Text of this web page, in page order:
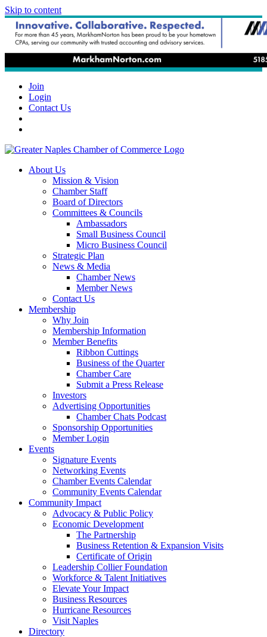
Skip to content
Join
Login
Contact Us
About Us
Mission & Vision
Chamber Staff
Board of Directors
Committees & Councils
Ambassadors
Small Business Council
Micro Business Council
Strategic Plan
News & Media
Chamber News
Member News
Contact Us
Membership
Why Join
Membership Information
Member Benefits
Ribbon Cuttings
Business of the Quarter
Chamber Care
Submit a Press Release
Investors
Advertising Opportunities
Chamber Chats Podcast
Sponsorship Opportunities
Member Login
Events
Signature Events
Networking Events
Chamber Events Calendar
Community Events Calendar
Community Impact
Advocacy & Public Policy
Economic Development
The Partnership
Business Retention & Expansion Visits
Certificate of Origin
Leadership Collier Foundation
Workforce & Talent Initiatives
Elevate Your Impact
Business Resources
Hurricane Resources
Visit Naples
Directory